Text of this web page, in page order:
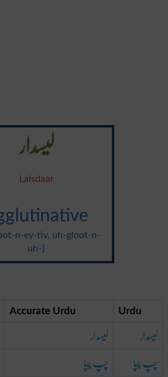
لیسدار
Laisdaar
n-ey-tiv, uh-gloot-n-
uh-}
Accurate Urdu Urdu
لیسدار لیسدار
چپ چپا چپ چپا